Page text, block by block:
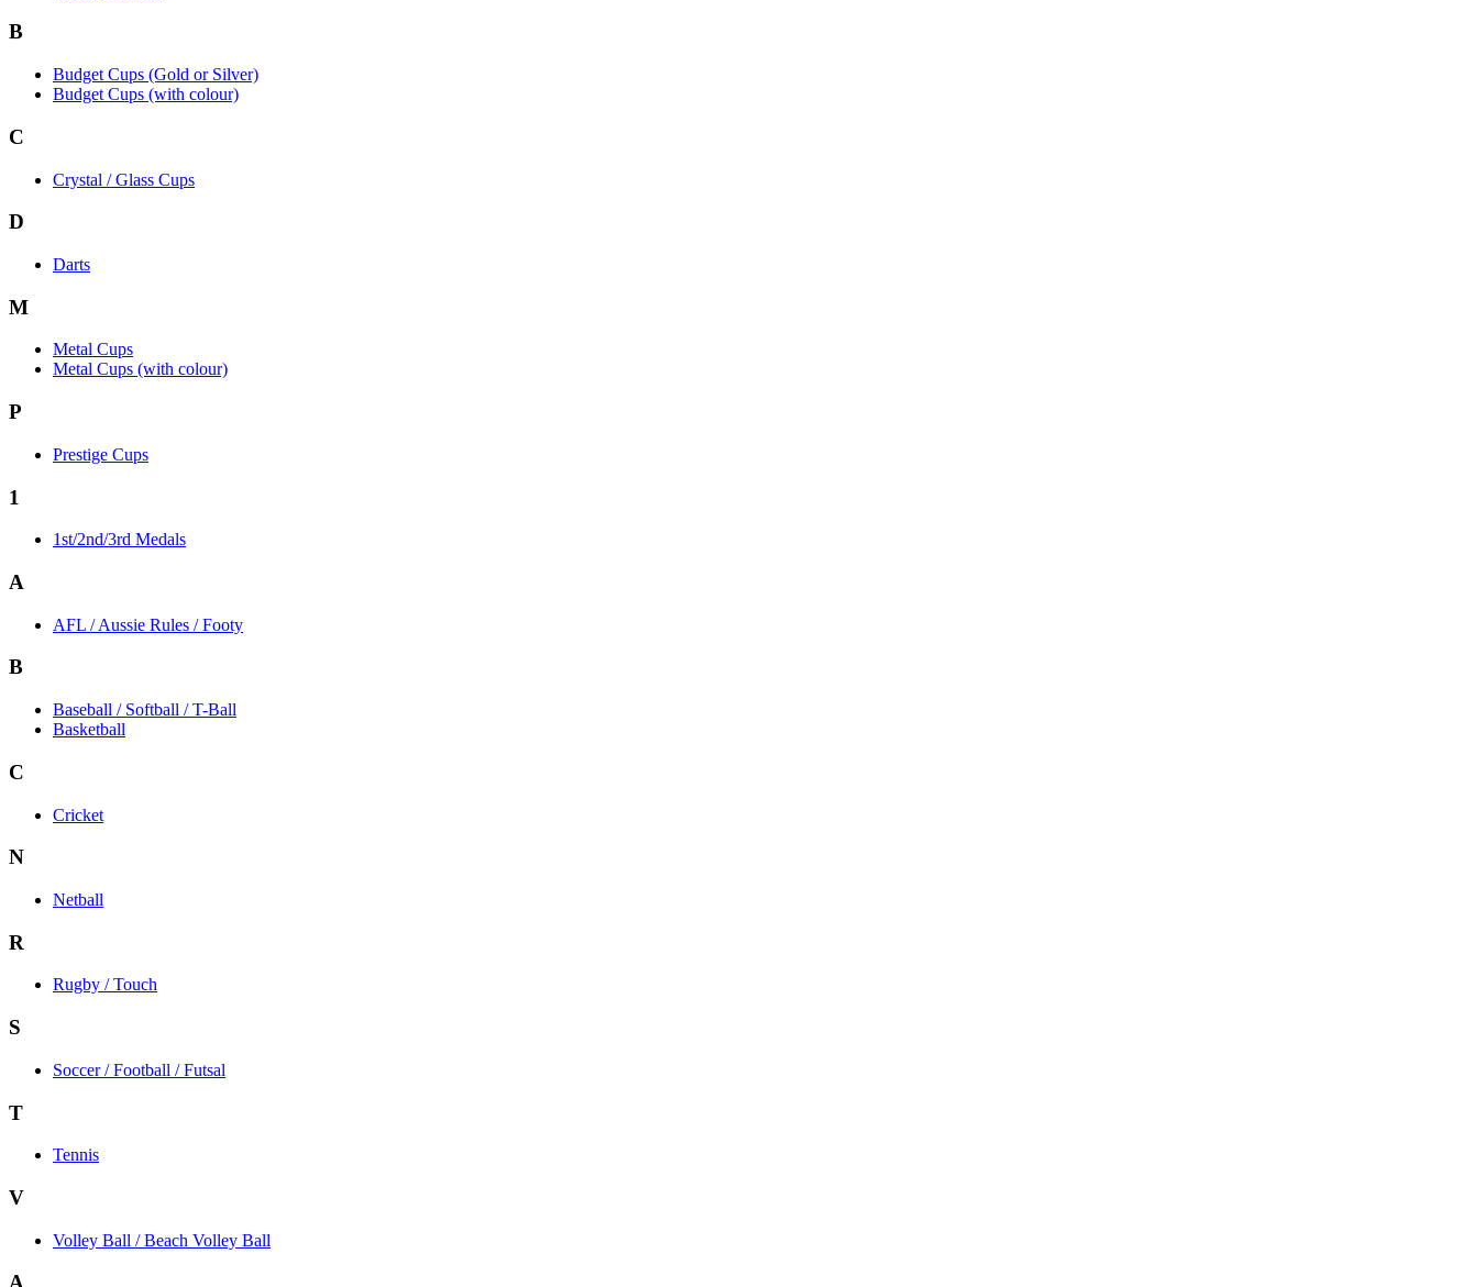
B
Budget Cups (Gold or Silver)
Budget Cups (with colour)
C
Crystal / Glass Cups
D
Darts
M
Metal Cups
Metal Cups (with colour)
P
Prestige Cups
1
1st/2nd/3rd Medals
A
AFL / Aussie Rules / Footy
B
Baseball / Softball / T-Ball
Basketball
C
Cricket
N
Netball
R
Rugby / Touch
S
Soccer / Football / Futsal
T
Tennis
V
Volley Ball / Beach Volley Ball